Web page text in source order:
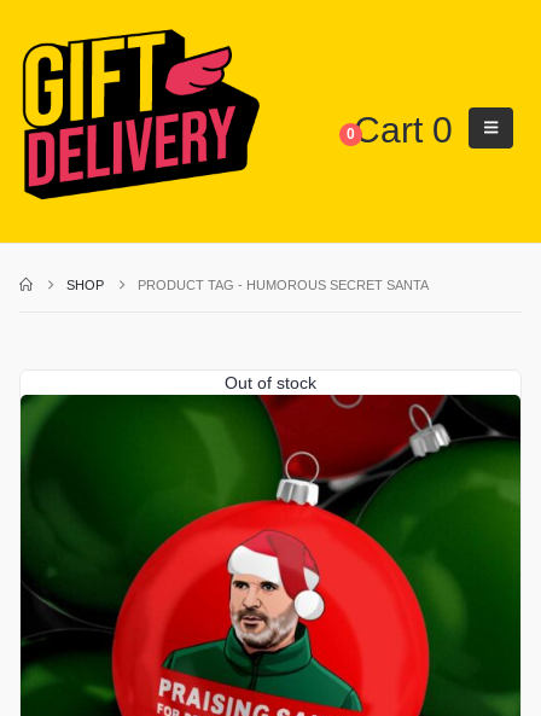
0Cart 0
SHOP PRODUCT TAG - HUMOROUS SECRET SANTA
Out of stock